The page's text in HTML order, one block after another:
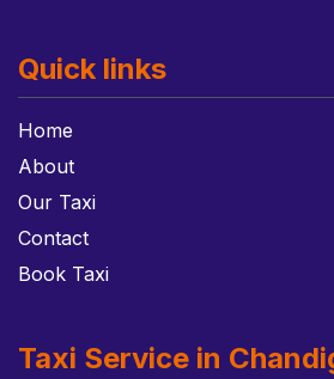
Quick links
Home
About
Our Taxi
Contact
Book Taxi
Taxi Service in